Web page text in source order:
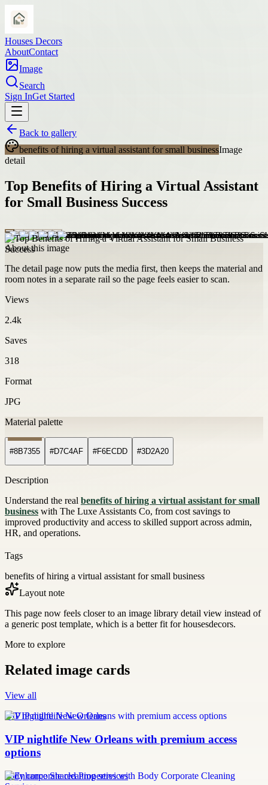
Houses Decors
AboutContact
Image
Search
Sign InGet Started
Back to gallery
benefits of hiring a virtual assistant for small businessImage
detail
Top Benefits of Hiring a Virtual Assistant
for Small Business Success
About this image
The detail page now puts the media first, then keeps the material and
room notes in a separate rail so the page feels easier to scan.
Views
2.4k
Saves
318
Format
JPG
Material palette
#8B7355 #D7C4AF #F6ECDD #3D2A20
Description
Understand the real benefits of hiring a virtual assistant for small
business with The Luxe Assistants Co, from cost savings to
improved productivity and access to skilled support across admin,
HR, and operations.
Tags
benefits of hiring a virtual assistant for small business
Layout note
This page now feels closer to an image library detail view instead of
a generic post template, which is a better fit for housesdecors.
More to explore
Related image cards
View all
VIP nightlife New Orleans
VIP nightlife New Orleans with premium access
options
body corporate cleaning services